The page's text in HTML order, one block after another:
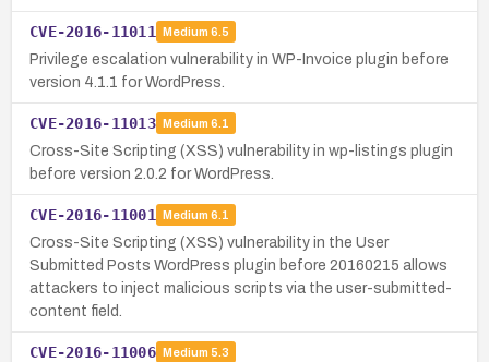
CVE-2016-11011 Medium 6.5
Privilege escalation vulnerability in WP-Invoice plugin before
version 4.1.1 for WordPress.
CVE-2016-11013 Medium 6.1
Cross-Site Scripting (XSS) vulnerability in wp-listings plugin
before version 2.0.2 for WordPress.
CVE-2016-11001 Medium 6.1
Cross-Site Scripting (XSS) vulnerability in the User
Submitted Posts WordPress plugin before 20160215 allows
attackers to inject malicious scripts via the user-submitted-
content field.
CVE-2016-11006 Medium 5.3